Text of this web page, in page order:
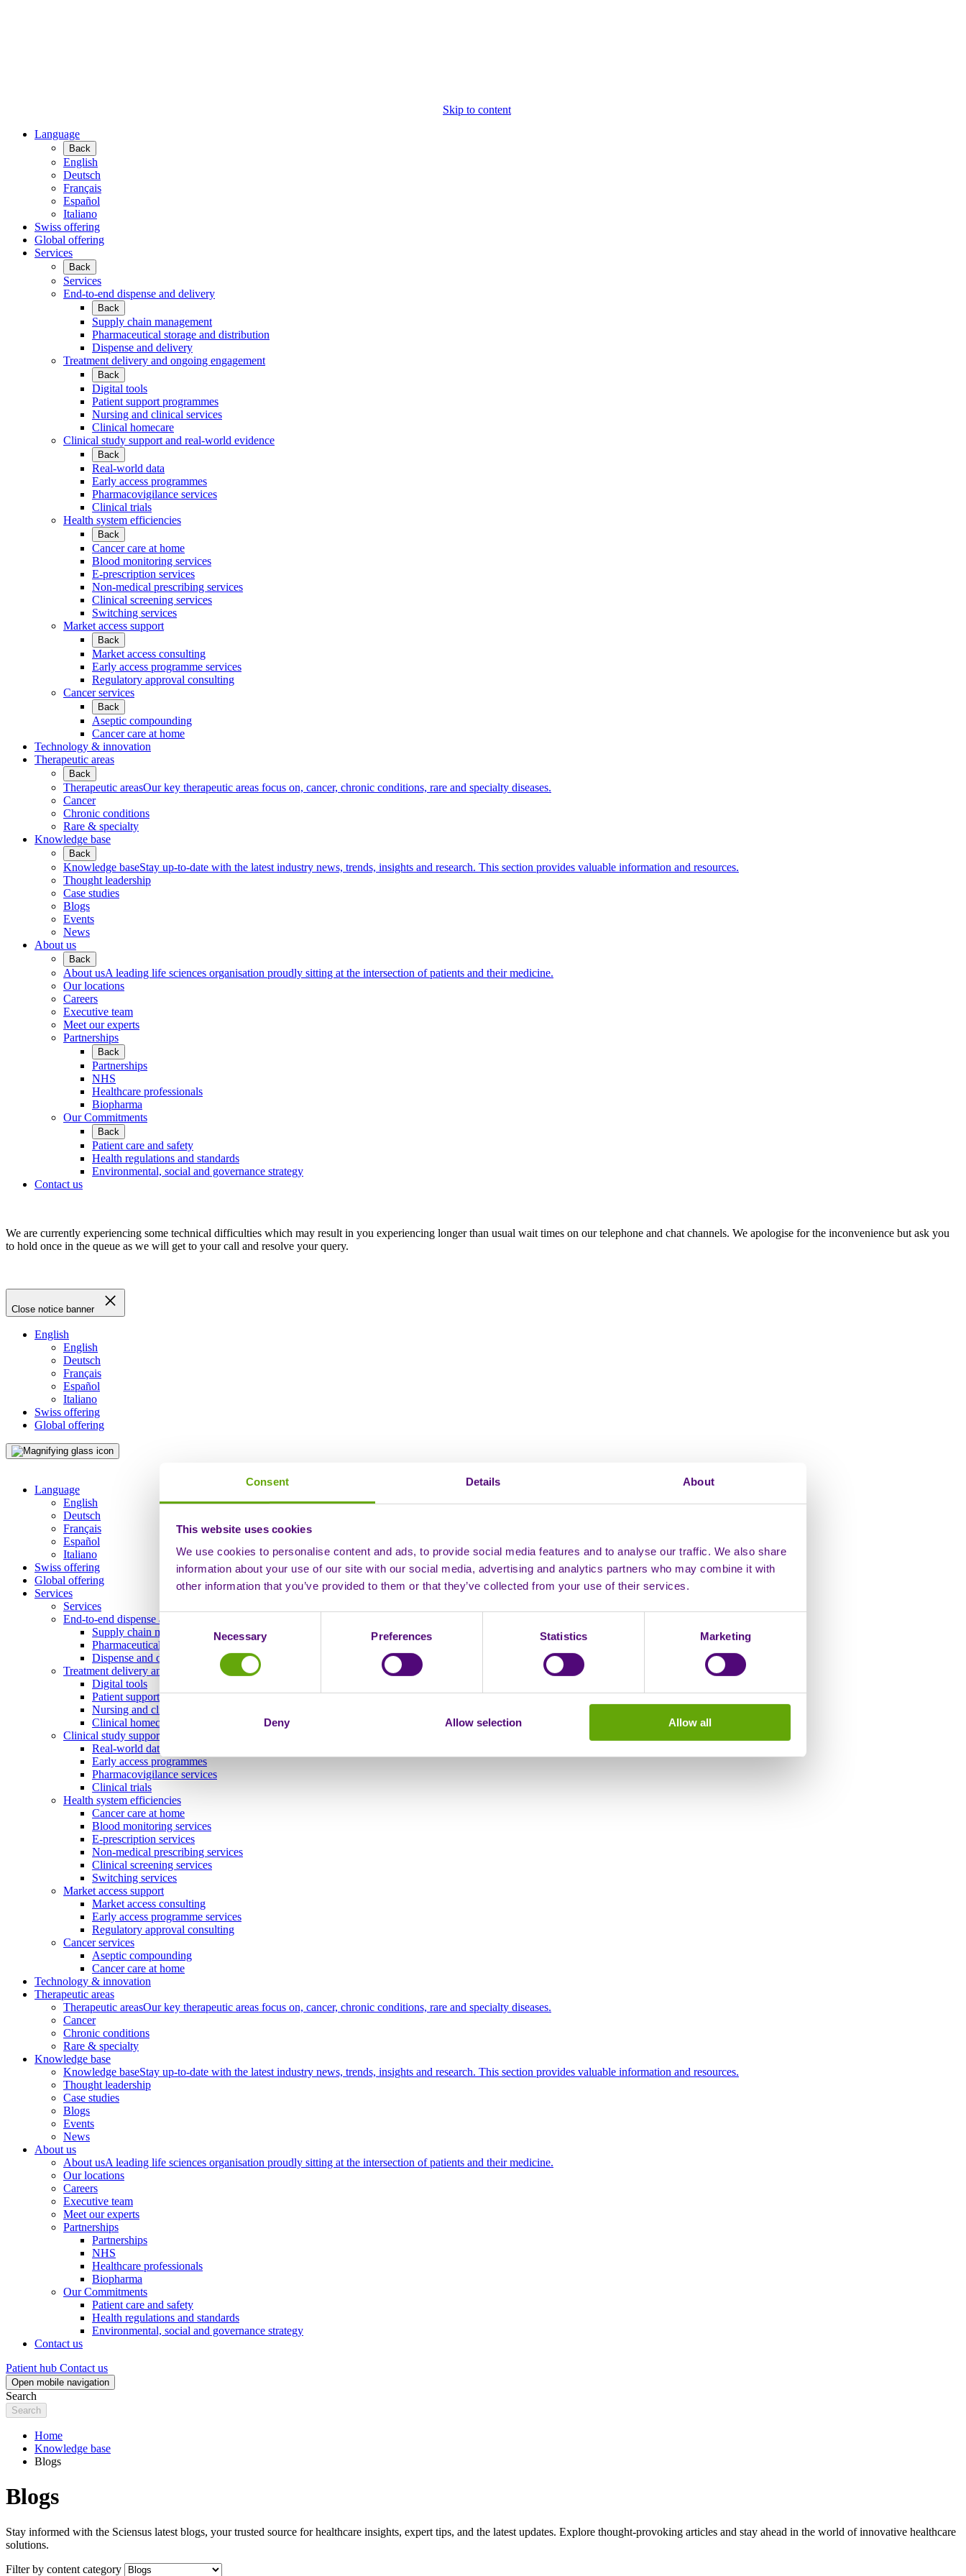
Consent Details About
This website uses cookies
We use cookies to personalise content and ads, to provide social media features and to analyse our traffic. We also share
information about your use of our site with our social media, advertising and analytics partners who may combine it with
other information that you’ve provided to them or that they’ve collected from your use of their services.
Consent
Selection
Necessary Preferences Statistics Marketing
Deny Allow selection Allow all
Skip to content
Language
Back
English
Deutsch
Français
Español
Italiano
Swiss offering
Global offering
Services
Back
Services
End-to-end dispense and delivery
Back
Supply chain management
Pharmaceutical storage and distribution
Dispense and delivery
Treatment delivery and ongoing engagement
Back
Digital tools
Patient support programmes
Nursing and clinical services
Clinical homecare
Clinical study support and real-world evidence
Back
Real-world data
Early access programmes
Pharmacovigilance services
Clinical trials
Health system efficiencies
Back
Cancer care at home
Blood monitoring services
E-prescription services
Non-medical prescribing services
Clinical screening services
Switching services
Market access support
Back
Market access consulting
Early access programme services
Regulatory approval consulting
Cancer services
Back
Aseptic compounding
Cancer care at home
Technology & innovation
Therapeutic areas
Back
Therapeutic areasOur key therapeutic areas focus on, cancer, chronic conditions, rare and specialty diseases.
Cancer
Chronic conditions
Rare & specialty
Knowledge base
Back
Knowledge baseStay up-to-date with the latest industry news, trends, insights and research. This section provides valuable information and resources.
Thought leadership
Case studies
Blogs
Events
News
About us
Back
About usA leading life sciences organisation proudly sitting at the intersection of patients and their medicine.
Our locations
Careers
Executive team
Meet our experts
Partnerships
Back
Partnerships
NHS
Healthcare professionals
Biopharma
Our Commitments
Back
Patient care and safety
Health regulations and standards
Environmental, social and governance strategy
Contact us
We are currently experiencing some technical difficulties which may result in you experiencing longer than usual wait times on our telephone and chat channels. We apologise for the inconvenience but ask you
to hold once in the queue as we will get to your call and resolve your query.
Close notice banner
English
English
Deutsch
Français
Español
Italiano
Swiss offering
Global offering
Language
English
Deutsch
Français
Español
Italiano
Swiss offering
Global offering
Services
Services
End-to-end dispense and delivery
Supply chain management
Pharmaceutical storage and distribution
Dispense and delivery
Treatment delivery and ongoing engagement
Digital tools
Patient support programmes
Nursing and clinical services
Clinical homecare
Clinical study support and real-world evidence
Real-world data
Early access programmes
Pharmacovigilance services
Clinical trials
Health system efficiencies
Cancer care at home
Blood monitoring services
E-prescription services
Non-medical prescribing services
Clinical screening services
Switching services
Market access support
Market access consulting
Early access programme services
Regulatory approval consulting
Cancer services
Aseptic compounding
Cancer care at home
Technology & innovation
Therapeutic areas
Therapeutic areasOur key therapeutic areas focus on, cancer, chronic conditions, rare and specialty diseases.
Cancer
Chronic conditions
Rare & specialty
Knowledge base
Knowledge baseStay up-to-date with the latest industry news, trends, insights and research. This section provides valuable information and resources.
Thought leadership
Case studies
Blogs
Events
News
About us
About usA leading life sciences organisation proudly sitting at the intersection of patients and their medicine.
Our locations
Careers
Executive team
Meet our experts
Partnerships
Partnerships
NHS
Healthcare professionals
Biopharma
Our Commitments
Patient care and safety
Health regulations and standards
Environmental, social and governance strategy
Contact us
Patient hub Contact us
Open mobile navigation
Search
Home
Knowledge base
Blogs
Blogs
Stay informed with the Sciensus latest blogs, your trusted source for healthcare insights, expert tips, and the latest updates. Explore thought-provoking articles and stay ahead in the world of innovative healthcare
solutions.
Filter by content category